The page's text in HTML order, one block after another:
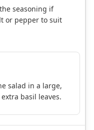
seasoning if
or pepper to suit
salad in a large,
basil leaves.